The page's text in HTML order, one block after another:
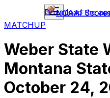
NCAAF
Download the
MATCHUP
Weber State
Montana
October 24,